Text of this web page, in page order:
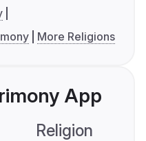
More Religions
App
Religion